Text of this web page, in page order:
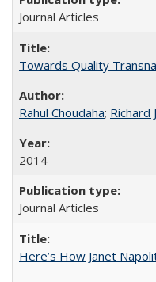
Journal Articles
Towards Quality
Rahul Choudaha; Richard
2014
Journal Articles
Here’s How Janet